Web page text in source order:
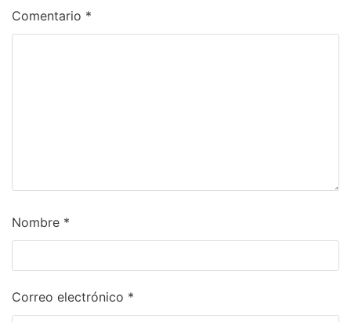
Comentario *
Nombre *
Correo electrónico *